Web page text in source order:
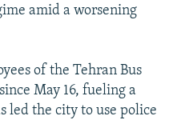
amid a worsening
of the Tehran Bus
May 16, fueling a
led the city to use police